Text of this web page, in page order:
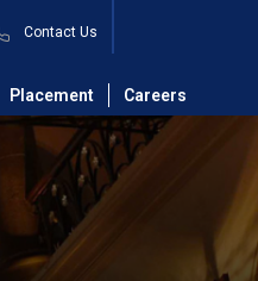
Contact Us
Placement Careers